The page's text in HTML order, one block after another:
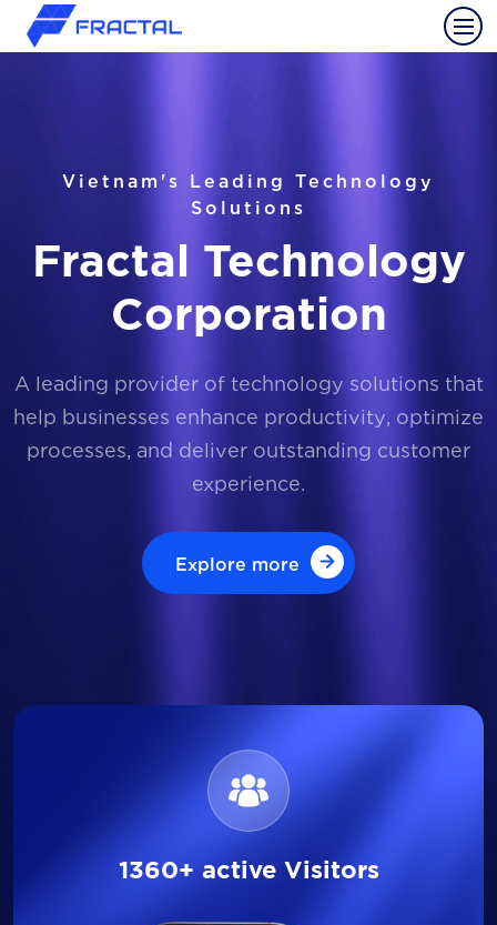
Vietnam's Leading Technology
Solutions
Fractal Technology
Corporation
A leading provider of technology solutions that
help businesses enhance productivity, optimize
processes, and deliver outstanding customer
experience.
Explore more
Explore more
1360+ active Visitors